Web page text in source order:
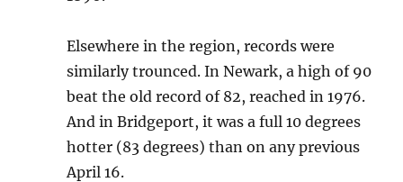
Elsewhere in the region, records were
similarly trounced. In Newark, a high of 90
beat the old record of 82, reached in 1976.
And in Bridgeport, it was a full 10 degrees
hotter (83 degrees) than on any previous
April 16.